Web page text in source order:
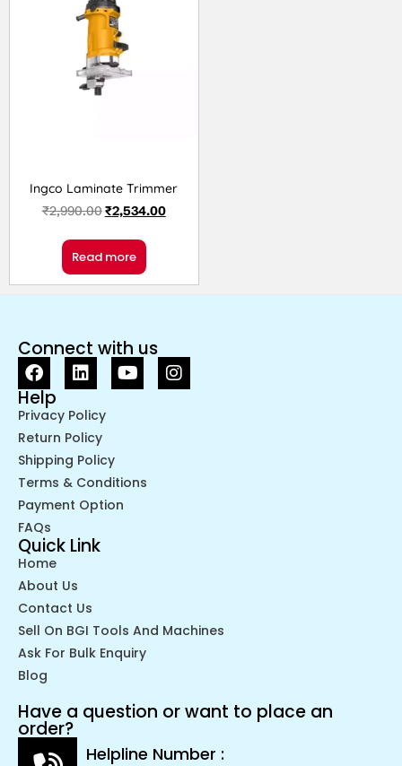
Ingco Laminate Trimmer
₹2,990.00₹2,534.00
Read more
Connect with us
Help
Privacy Policy
Return Policy
Shipping Policy
Terms & Conditions
Payment Option
FAQs
Quick Link
Home
About Us
Contact Us
Sell On BGI Tools And Machines
Ask For Bulk Enquiry
Blog
Have a question or want to place an
order?
Helpline Number :